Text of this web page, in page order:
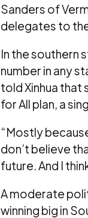
Sanders of
delegates to
In the southern
number in any
told Xinhua that
for All plan, a
“Mostly
don’t believe
future. And I
A moderate
winning big in